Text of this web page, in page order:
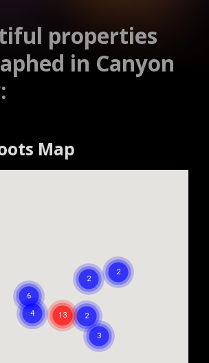
properties
in Canyon
Map